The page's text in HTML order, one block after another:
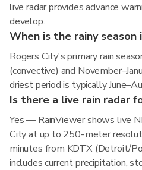
live radar provides advance
develop.
When is the rainy season
Rogers City's primary rain
(convective) and
driest period is typically
Is there a live rain radar
Yes — RainViewer shows live
City at up to 250-meter
minutes from KDTX (Detroit/
includes current precipitation,